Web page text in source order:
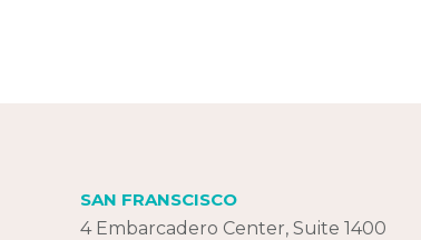
SAN FRANSCISCO
4 Embarcadero Center, Suite 1400